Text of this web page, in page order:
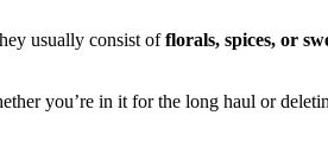
usually consist offlorals, spices, or
you’re in it for the long haul or